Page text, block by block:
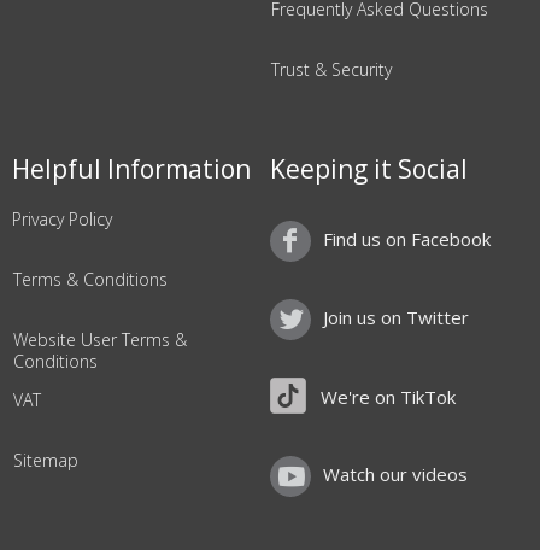
Frequently Asked Questions
Trust & Security
Helpful Information
Privacy Policy
Terms & Conditions
Website User Terms &
Conditions
VAT
Sitemap
Keeping it Social
Find us on Facebook
Join us on Twitter
We're on TikTok
Watch our videos